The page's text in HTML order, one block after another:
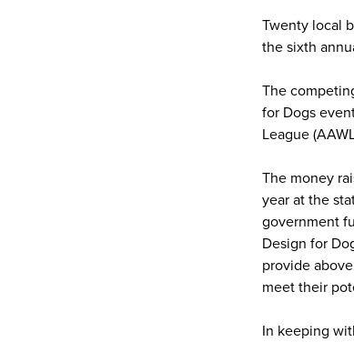
Twenty local
the sixth
The
for Dogs
League
The money
year at the
government
Design for
provide
meet their
In keeping